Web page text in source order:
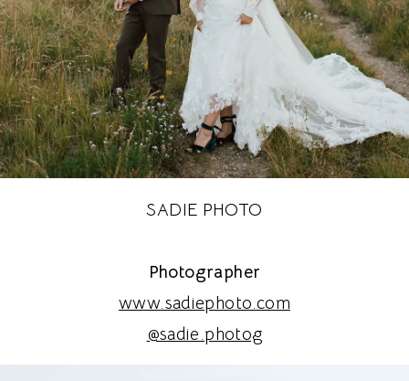
SADIE PHOTO
Photographer
www.sadiephoto.com
@sadie.photog